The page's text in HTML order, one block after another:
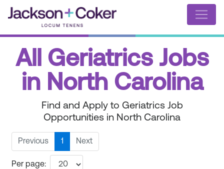
All Geriatrics Jobs
in North Carolina
Find and Apply to Geriatrics Job
Opportunities in North Carolina
Previous 1 Next
Per page: